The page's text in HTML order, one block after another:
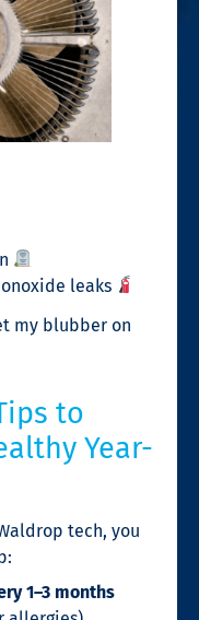
leaks
my blubber on
to
Year-
tech, you
1–3 months